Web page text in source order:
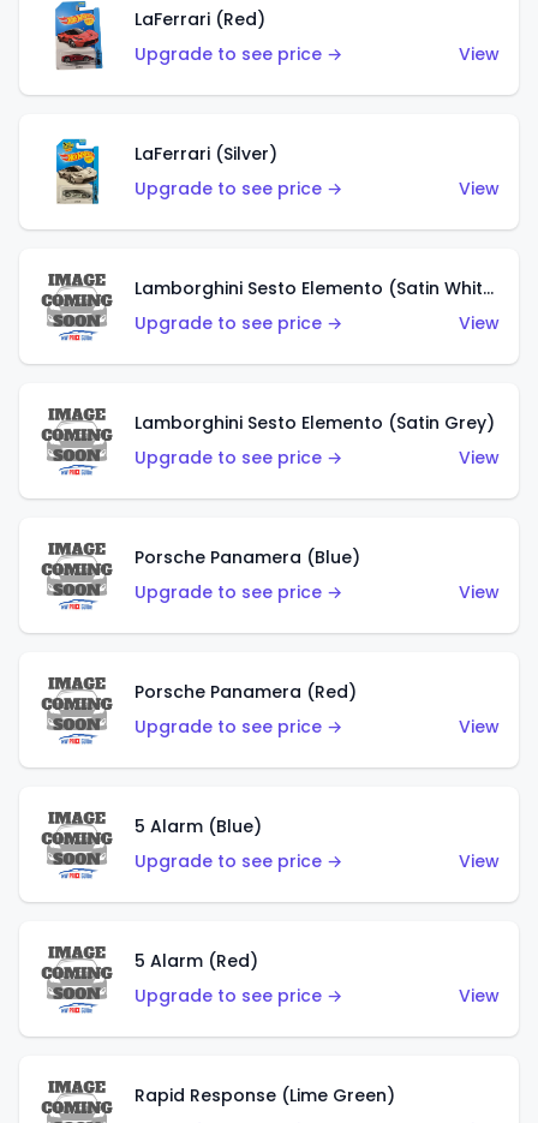
LaFerrari (Red)
Upgrade to see price →
View
LaFerrari (Silver)
Upgrade to see price →
View
Lamborghini Sesto Elemento (Satin White)
Upgrade to see price →
View
Lamborghini Sesto Elemento (Satin Grey)
Upgrade to see price →
View
Porsche Panamera (Blue)
Upgrade to see price →
View
Porsche Panamera (Red)
Upgrade to see price →
View
5 Alarm (Blue)
Upgrade to see price →
View
5 Alarm (Red)
Upgrade to see price →
View
Rapid Response (Lime Green)